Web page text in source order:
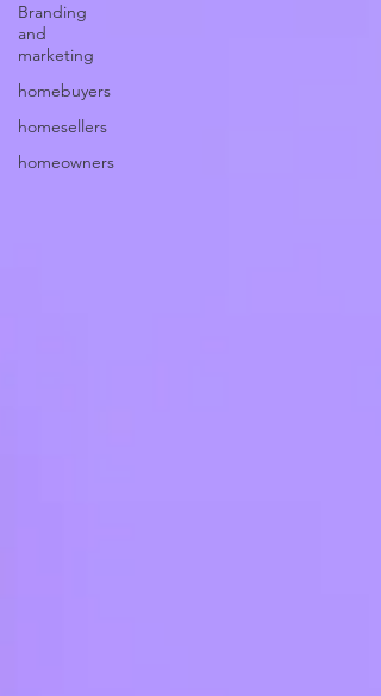
Branding
and
marketing
homebuyers
homesellers
homeowners